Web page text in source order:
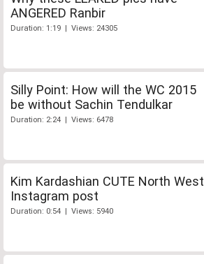
ANGERED Ranbir
Duration: 1:19 | Views: 24305
Silly Point: How will the WC 2015
be without Sachin Tendulkar
Duration: 2:24 | Views: 6478
Kim Kardashian CUTE North West
Instagram post
Duration: 0:54 | Views: 5940